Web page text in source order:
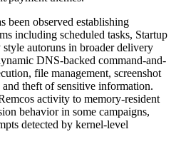
been observed establishing
including scheduled tasks, Startup
autoruns in broader delivery
DNS-backed command-and-
file management, screenshot
theft of sensitive information.
activity to memory-resident
behavior in some campaigns,
detected by kernel-level